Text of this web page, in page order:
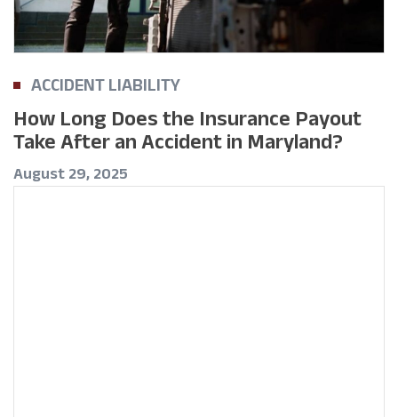
ACCIDENT LIABILITY
How Long Does the Insurance Payout
Take After an Accident in Maryland?
August 29, 2025